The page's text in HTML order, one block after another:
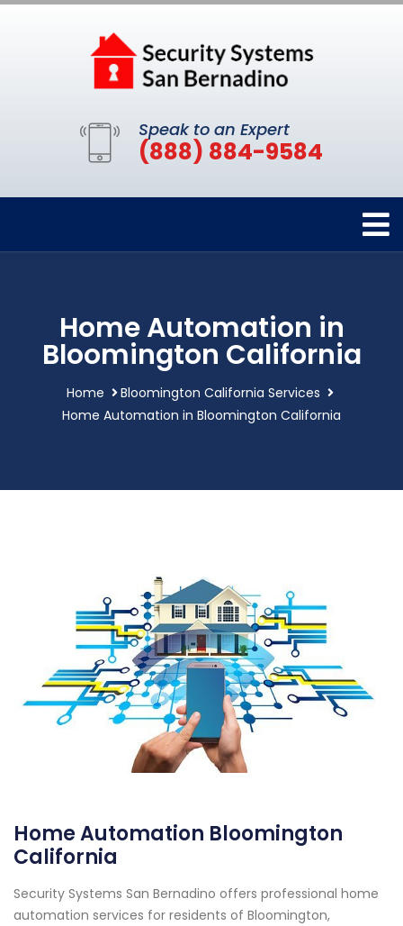
Speak to an Expert
(888) 884-9584
Home Automation in
Bloomington California
Home
Bloomington California Services
Home Automation in Bloomington California
Home Automation Bloomington
California
Security Systems San Bernadino offers professional home
automation services for residents of Bloomington,